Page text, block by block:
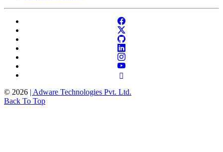
© 2026 | Adware Technologies Pvt. Ltd.
Back To Top